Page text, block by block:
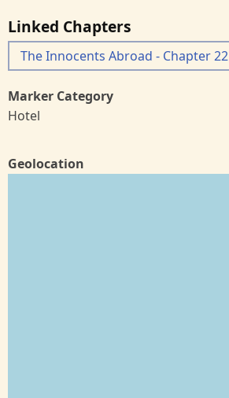
Linked Chapters
The Innocents Abroad - Chapter 22
Marker Category
Hotel
Geolocation